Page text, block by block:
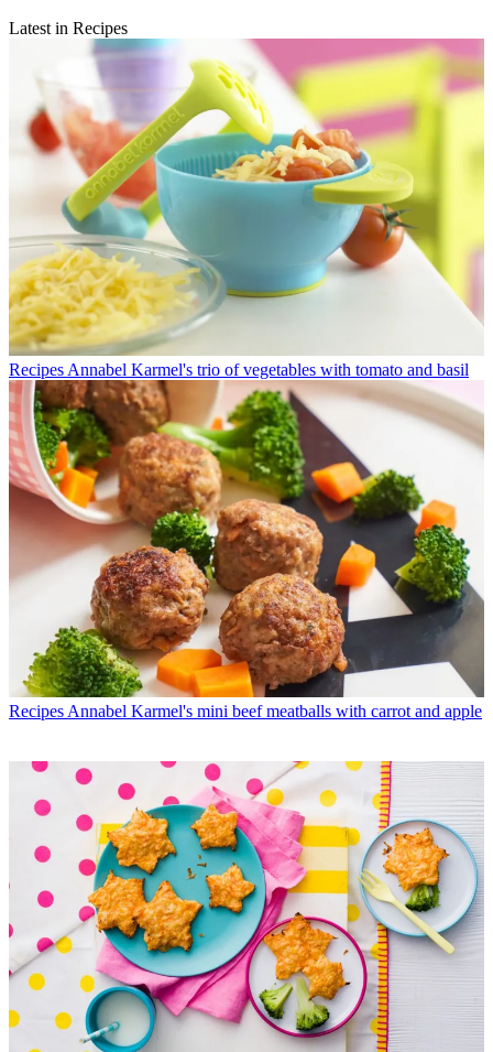
Latest in Recipes
Recipes Annabel Karmel's trio of vegetables with tomato and basil
Recipes Annabel Karmel's mini beef meatballs with carrot and apple